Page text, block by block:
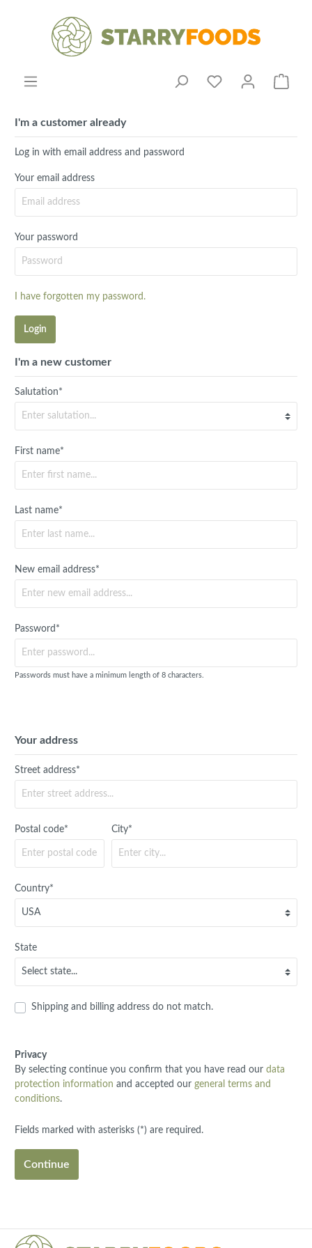
I'm a customer already
Log in with email address and password
Your email address
Your password
I have forgotten my password.
Login
I'm a new customer
Salutation*
First name*
Last name*
New email address*
Password*
Passwords must have a minimum length of 8 characters.
Your address
Street address*
Postal code* City*
Country*
State
Shipping and billing address do not match.
Privacy
By selecting continue you confirm that you have read our data
protection information and accepted our general terms and
conditions.
Fields marked with asterisks (*) are required.
Continue